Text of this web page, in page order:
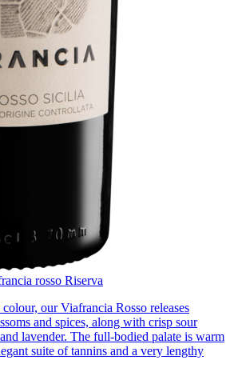
rosso Riserva
our Viafrancia Rosso releases
and spices, along with crisp sour
lavender. The full-bodied palate is warm
suite of tannins and a very lengthy